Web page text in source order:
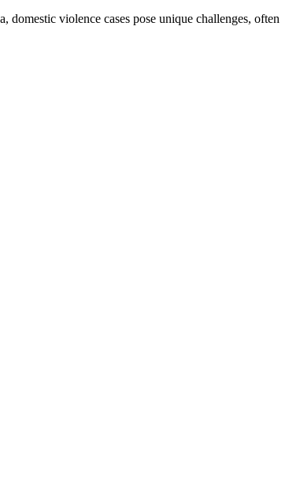
violence cases pose unique challenges, often